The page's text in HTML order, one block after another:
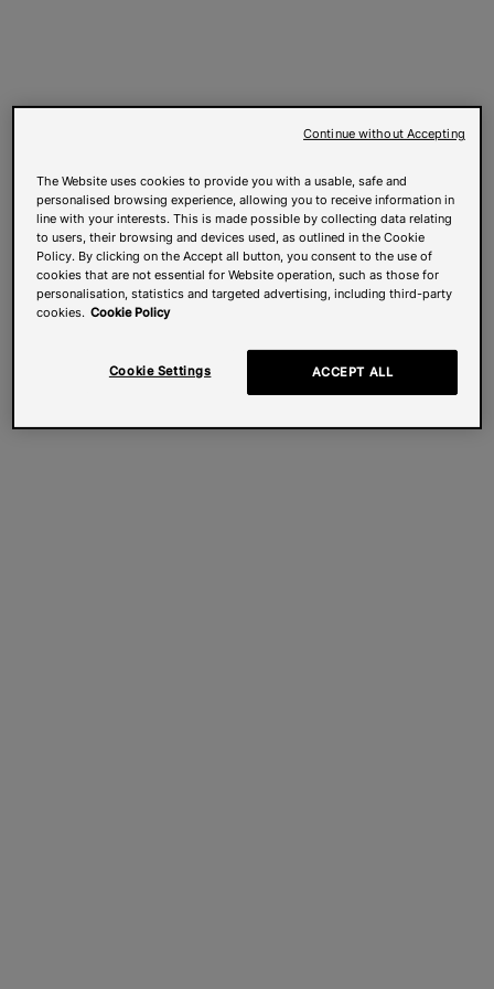
The Website uses cookies to provide you with a usable, safe and
personalised browsing experience, allowing you to receive information in
line with your interests. This is made possible by collecting data relating
to users, their browsing and devices used, as outlined in the Cookie
Policy. By clicking on the Accept all button, you consent to the use of
cookies that are not essential for Website operation, such as those for
personalisation, statistics and targeted advertising, including third-party
cookies. Cookie Policy
Cookie Settings ACCEPT ALL
Continue without Accepting